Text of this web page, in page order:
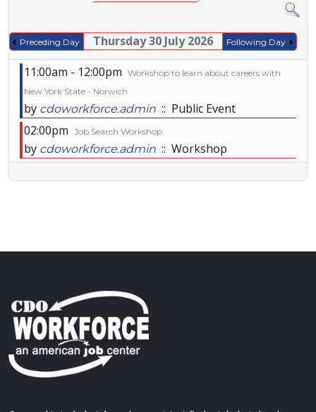
Preceding Day Thursday 30 July 2026 Following Day
11:00am - 12:00pm Workshop to learn about careers with
New York State - Norwich
by cdoworkforce.admin :: Public Event
02:00pm Job Search Workshop
by cdoworkforce.admin :: Workshop